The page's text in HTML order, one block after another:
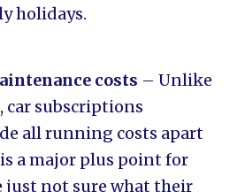
holidays.
costs – Unlike
car subscriptions
all running costs apart
a major plus point for
just not sure what their